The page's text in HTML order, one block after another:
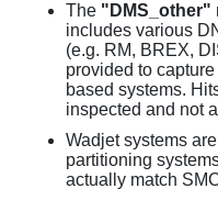
The "DMS_other"
includes various
(e.g. RM, BREX,
provided to
based systems.
inspected and not
Wadjet systems
partitioning
actually match